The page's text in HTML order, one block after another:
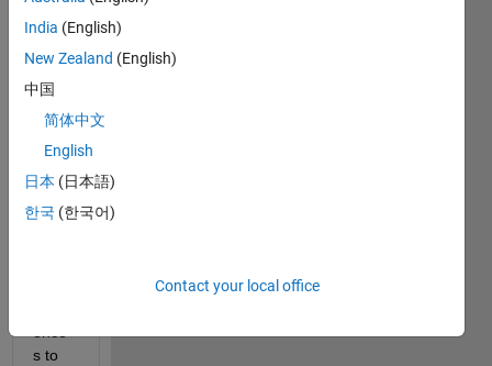
ct we
are
derin
using
Simul
ink
Test
s to
India (English)
New Zealand (English)
中国
简体中文
English
日本 (日本語)
한국 (한국어)
Contact your local office